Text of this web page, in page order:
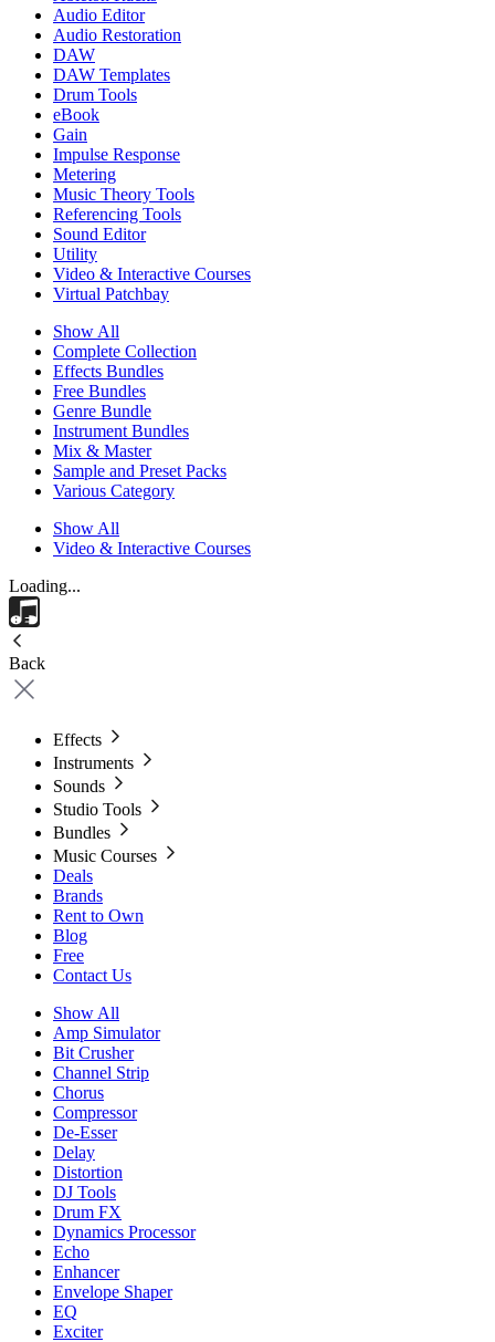
Audio Editor
Audio Restoration
DAW
DAW Templates
Drum Tools
eBook
Gain
Impulse Response
Metering
Music Theory Tools
Referencing Tools
Sound Editor
Utility
Video & Interactive Courses
Virtual Patchbay
Show All
Complete Collection
Effects Bundles
Free Bundles
Genre Bundle
Instrument Bundles
Mix & Master
Sample and Preset Packs
Various Category
Show All
Video & Interactive Courses
Loading...
Back
Effects
Instruments
Sounds
Studio Tools
Bundles
Music Courses
Deals
Brands
Rent to Own
Blog
Free
Contact Us
Show All
Amp Simulator
Bit Crusher
Channel Strip
Chorus
Compressor
De-Esser
Delay
Distortion
DJ Tools
Drum FX
Dynamics Processor
Echo
Enhancer
Envelope Shaper
EQ
Exciter